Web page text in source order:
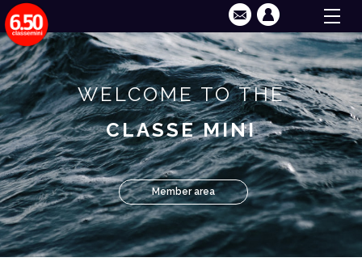
WELCOME TO THE
CLASSE MINI
Member area